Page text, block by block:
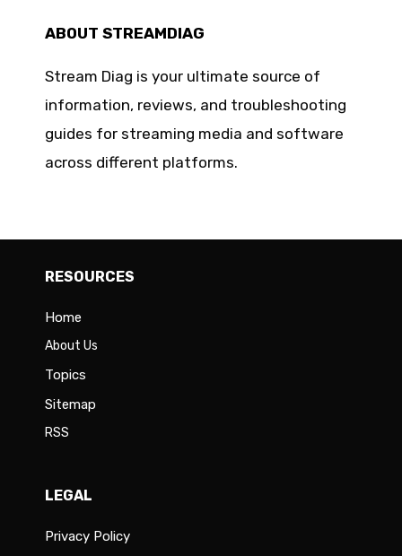
ABOUT STREAMDIAG
Stream Diag is your ultimate source of
information, reviews, and troubleshooting
guides for streaming media and software
across different platforms.
RESOURCES
Home
About Us
Topics
Sitemap
RSS
LEGAL
Privacy Policy